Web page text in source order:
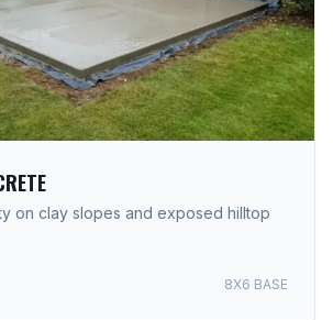
on clay slopes and exposed hilltop
8X6 BASE